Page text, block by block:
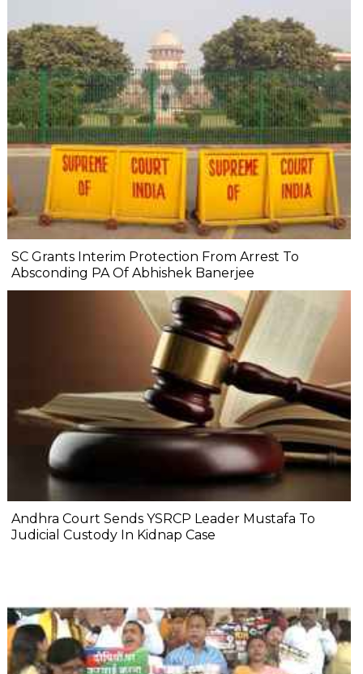
SC Grants Interim Protection From Arrest To
Absconding PA Of Abhishek Banerjee
Andhra Court Sends YSRCP Leader Mustafa To
Judicial Custody In Kidnap Case